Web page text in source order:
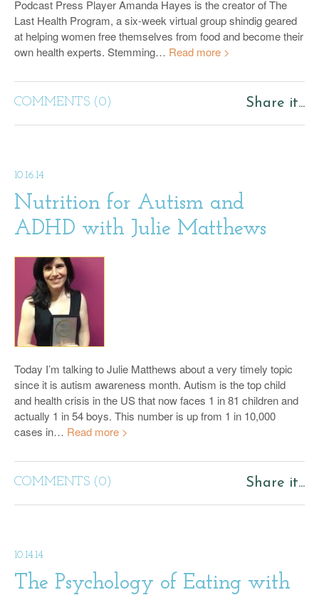
Podcast Press Player Amanda Hayes is the creator of The
Last Health Program, a six-week virtual group shindig geared
at helping women free themselves from food and become their
own health experts. Stemming… Read more >
COMMENTS (0) Share it...
10.16.14
Nutrition for Autism and
ADHD with Julie Matthews
Today I’m talking to Julie Matthews about a very timely topic
since it is autism awareness month. Autism is the top child
and health crisis in the US that now faces 1 in 81 children and
actually 1 in 54 boys. This number is up from 1 in 10,000
cases in… Read more >
COMMENTS (0) Share it...
10.14.14
The Psychology of Eating with